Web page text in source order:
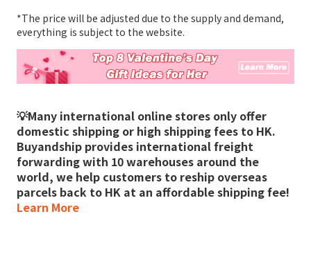
*The price will be adjusted due to the supply and demand,
everything is subject to the website.
💡Many international online stores only offer
domestic shipping or high shipping fees to HK.
Buyandship provides international freight
forwarding with 10 warehouses around the
world, we help customers to reship overseas
parcels back to HK at an affordable shipping fee!
Learn More